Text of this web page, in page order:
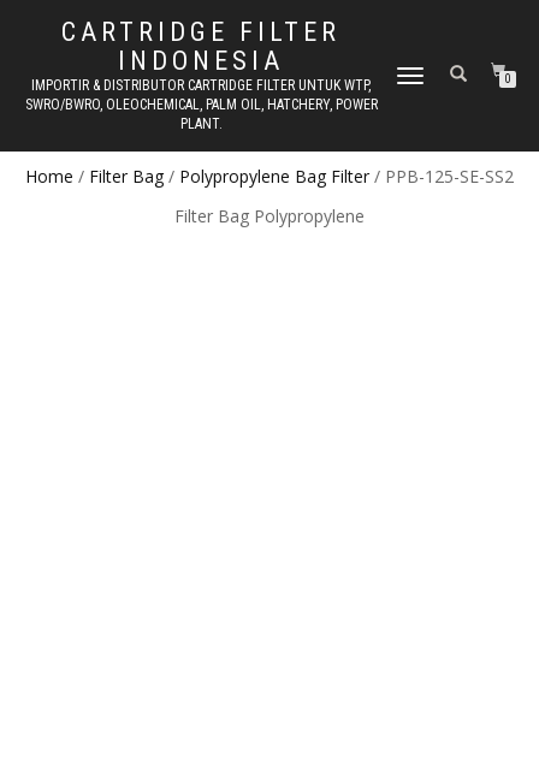
CARTRIDGE FILTER
INDONESIA
IMPORTIR & DISTRIBUTOR CARTRIDGE FILTER UNTUK WTP,
SWRO/BWRO, OLEOCHEMICAL, PALM OIL, HATCHERY, POWER
PLANT.
TOGGLE NAVIGATION0
Home / Filter Bag / Polypropylene Bag Filter / PPB-125-SE-SS2
Filter Bag Polypropylene